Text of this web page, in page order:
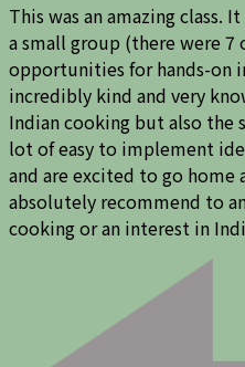
This was an amazing class.
a small group (there were
opportunities for hands-on
incredibly kind and very
Indian cooking but also the
lot of easy to implement
and are excited to go home
absolutely recommend to
cooking or an interest in
Navigation